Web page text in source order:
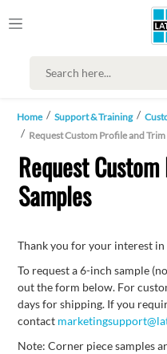
Home Support & Training
Request Custom Profile and Trim
Request
Samples
Thank you for your interest in
To request a 6-inch sample
out the form below. For
days for shipping. If you
contact
Note: Corner piece samples